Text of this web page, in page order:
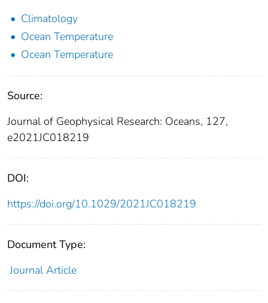
Climatology
Ocean Temperature
Ocean Temperature
Source:
Journal of Geophysical Research: Oceans, 127,
e2021JC018219
DOI:
https://doi.org/10.1029/2021JC018219
Document Type:
Journal Article